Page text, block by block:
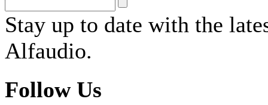
TD 202 TP 71 BLACK TA
649.84 €
ALVA TT DIRECT DRIVE
1,824.10 €
Stay up to date with the
Alfaudio.
Follow Us